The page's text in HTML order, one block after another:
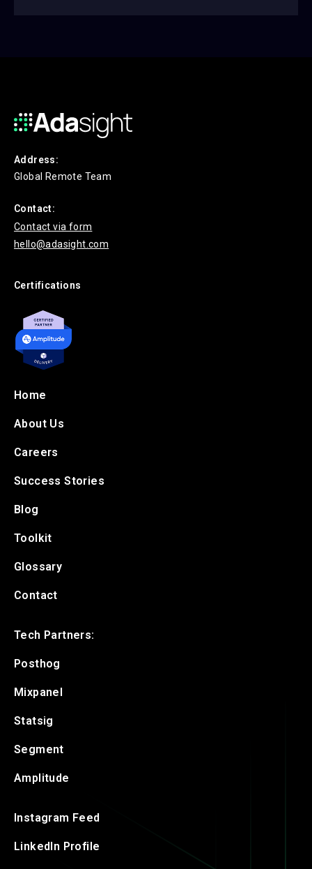
Address:
Global Remote Team
Contact:
Contact via form
hello@adasight.com
Certifications
Home
About Us
Careers
Success Stories
Blog
Toolkit
Glossary
Contact
Tech Partners:
Posthog
Mixpanel
Statsig
Segment
Amplitude
Instagram Feed
LinkedIn Profile